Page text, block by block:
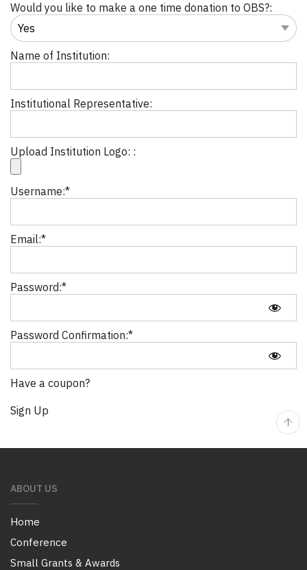
Would you like to make a one time donation to OBS?:
Name of Institution:
Institutional Representative:
Upload Institution Logo: :
Username:*
Email:*
Password:*
Password Confirmation:*
Have a coupon?
No val
ABOUT US
Home
Conference
Small Grants & Awards